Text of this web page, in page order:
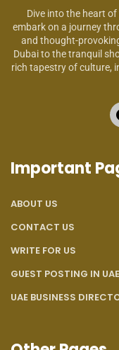
Dive into the heart
embark on a journey
and thought-
Dubai to the tranquil
rich tapestry of culture,
Important
ABOUT US
CONTACT US
WRITE FOR US
GUEST POSTING IN UAE
UAE BUSINESS